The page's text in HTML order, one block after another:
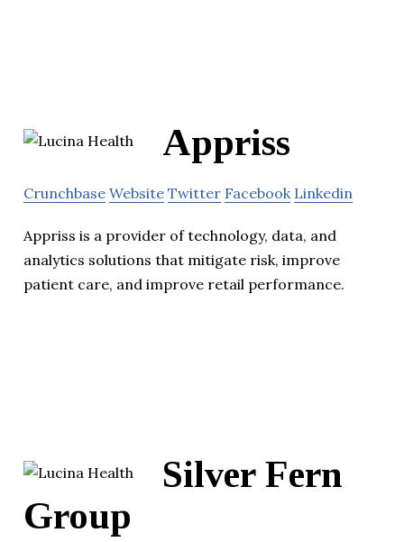
Appriss
Crunchbase Website Twitter Facebook Linkedin
Appriss is a provider of technology, data, and
analytics solutions that mitigate risk, improve
patient care, and improve retail performance.
Silver Fern
Group